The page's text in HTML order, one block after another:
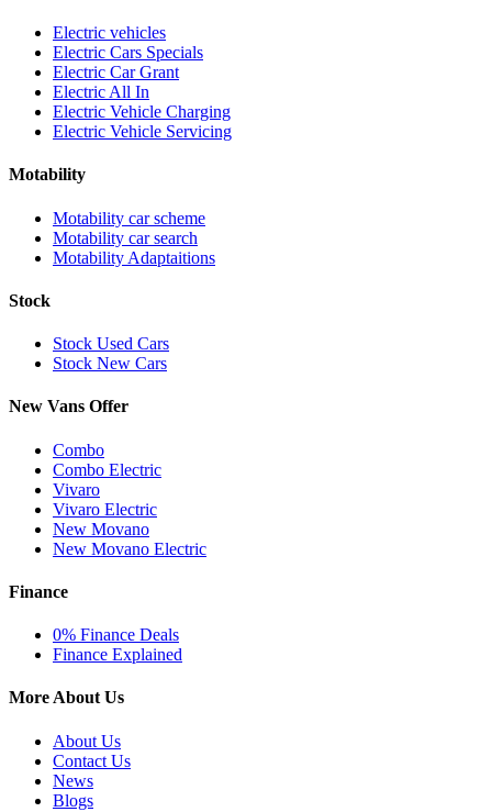
Electric vehicles
Electric Cars Specials
Electric Car Grant
Electric All In
Electric Vehicle Charging
Electric Vehicle Servicing
Motability
Motability car scheme
Motability car search
Motability Adaptaitions
Stock
Stock Used Cars
Stock New Cars
New Vans Offer
Combo
Combo Electric
Vivaro
Vivaro Electric
New Movano
New Movano Electric
Finance
0% Finance Deals
Finance Explained
More About Us
About Us
Contact Us
News
Blogs